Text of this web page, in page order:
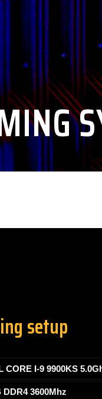
setup
CORE I-9 9900KS
DDR4 3600Mhz